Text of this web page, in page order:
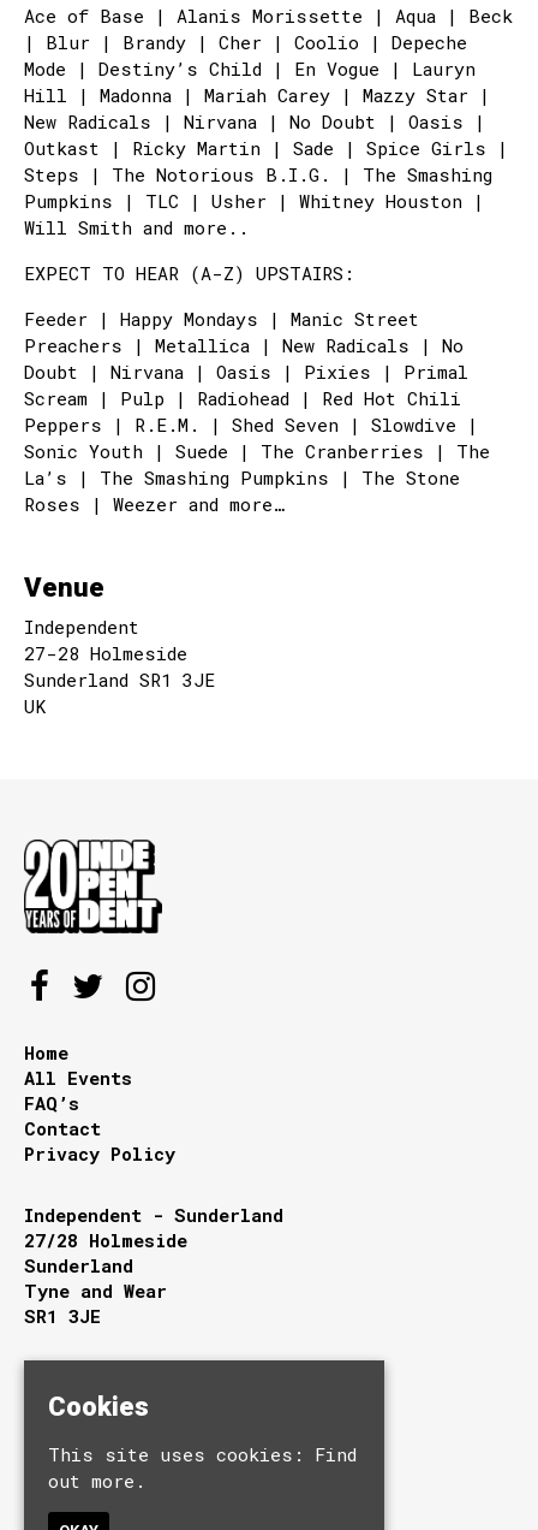
Ace of Base | Alanis Morissette | Aqua | Beck
| Blur | Brandy | Cher | Coolio | Depeche
Mode | Destiny’s Child | En Vogue | Lauryn
Hill | Madonna | Mariah Carey | Mazzy Star |
New Radicals | Nirvana | No Doubt | Oasis |
Outkast | Ricky Martin | Sade | Spice Girls |
Steps | The Notorious B.I.G. | The Smashing
Pumpkins | TLC | Usher | Whitney Houston |
Will Smith and more..
EXPECT TO HEAR (A-Z) UPSTAIRS:
Feeder | Happy Mondays | Manic Street
Preachers | Metallica | New Radicals | No
Doubt | Nirvana | Oasis | Pixies | Primal
Scream | Pulp | Radiohead | Red Hot Chili
Peppers | R.E.M. | Shed Seven | Slowdive |
Sonic Youth | Suede | The Cranberries | The
La’s | The Smashing Pumpkins | The Stone
Roses | Weezer and more…
Venue
Independent
27-28 Holmeside
Sunderland SR1 3JE
UK
Home
All Events
FAQ’s
Contact
Privacy Policy
Independent - Sunderland
27/28 Holmeside
Sunderland
Tyne and Wear
SR1 3JE
T:0191 510 9949
Cookies
This site uses cookies: Find
out more.